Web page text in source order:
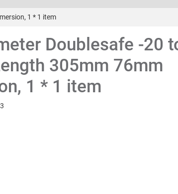
1 * 1 item
Doublesafe -20
305mm 76mm
1 * 1 item